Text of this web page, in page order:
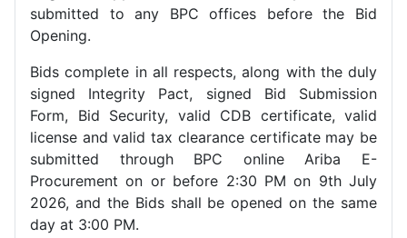
submitted to any BPC offices before the Bid
Opening.
Bids complete in all respects, along with the duly
signed Integrity Pact, signed Bid Submission
Form, Bid Security, valid CDB certificate, valid
license and valid tax clearance certificate may be
submitted through BPC online Ariba E-
Procurement on or before 2:30 PM on 9th July
2026, and the Bids shall be opened on the same
day at 3:00 PM.